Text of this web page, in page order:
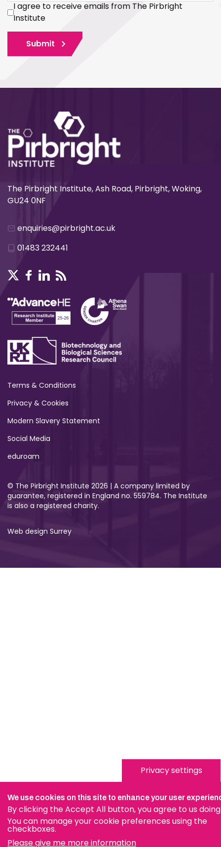
I agree to receive emails from The Pirbright
Institute
Submit
The Pirbright Institute, Ash Road, Pirbright, Woking,
GU24 0NF
enquiries@pirbright.ac.uk
01483 232441
Terms & Conditions
Privacy & Cookies
Modern Slavery Statement
Social Media
eduroam
© The Pirbright Institute 2026 | A company limited by
guarantee, registered in England no. 559784. The Institute
is also a registered charity.
Web design Surrey
Privacy settings
We use cookies on this site to enhance your user
By clicking the Accept All button, you agree to us doing
You can manage your cookie preferences using the
checkboxes.
Please give me more information